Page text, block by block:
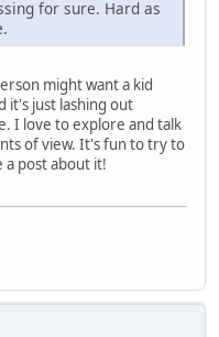
for sure. Hard as
might want a kid
it's just lashing out
I love to explore and talk
of view. It's fun to try to
post about it!